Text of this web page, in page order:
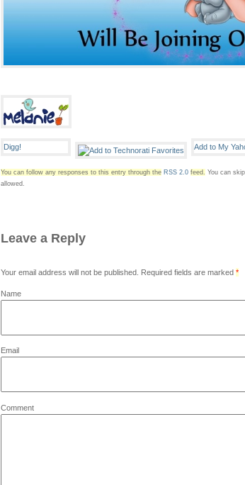
You can follow any responses to this entry through the RSS 2.0 feed. You can
allowed.
Leave a Reply
Your email address will not be published. Required fields are marked *
Name
Email
Comment